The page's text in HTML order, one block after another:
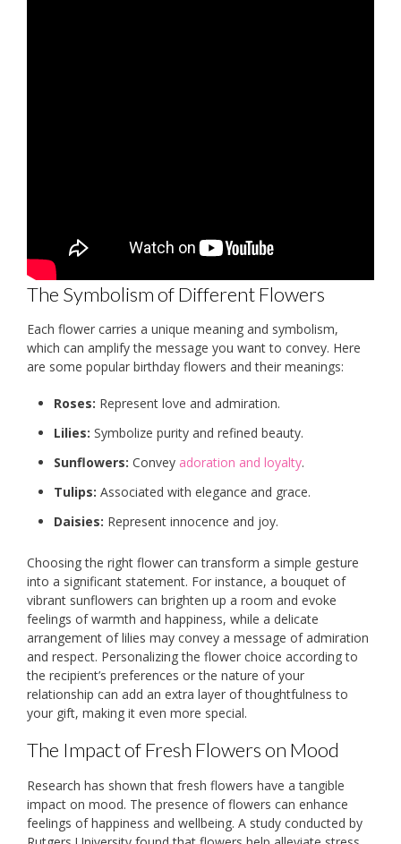
The Symbolism of Different Flowers
Each flower carries a unique meaning and symbolism,
which can amplify the message you want to convey. Here
are some popular birthday flowers and their meanings:
Roses: Represent love and admiration.
Lilies: Symbolize purity and refined beauty.
Sunflowers: Convey adoration and loyalty.
Tulips: Associated with elegance and grace.
Daisies: Represent innocence and joy.
Choosing the right flower can transform a simple gesture
into a significant statement. For instance, a bouquet of
vibrant sunflowers can brighten up a room and evoke
feelings of warmth and happiness, while a delicate
arrangement of lilies may convey a message of admiration
and respect. Personalizing the flower choice according to
the recipient’s preferences or the nature of your
relationship can add an extra layer of thoughtfulness to
your gift, making it even more special.
The Impact of Fresh Flowers on Mood
Research has shown that fresh flowers have a tangible
impact on mood. The presence of flowers can enhance
feelings of happiness and wellbeing. A study conducted by